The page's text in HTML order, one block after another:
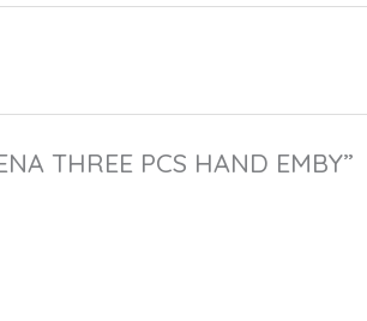
THREE PCS HAND EMBY”